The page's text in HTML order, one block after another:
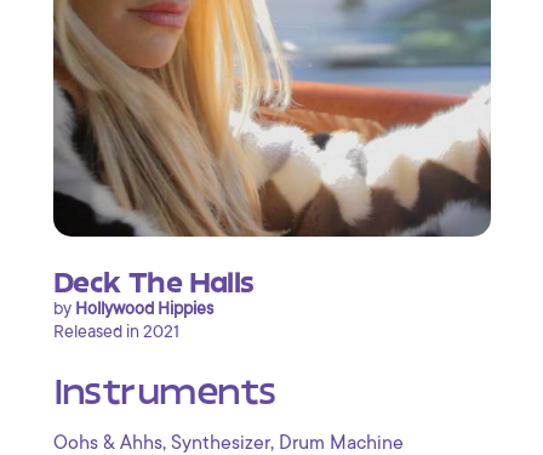
Deck The Halls
by Hollywood Hippies
Released in 2021
Instruments
Oohs & Ahhs, Synthesizer, Drum Machine